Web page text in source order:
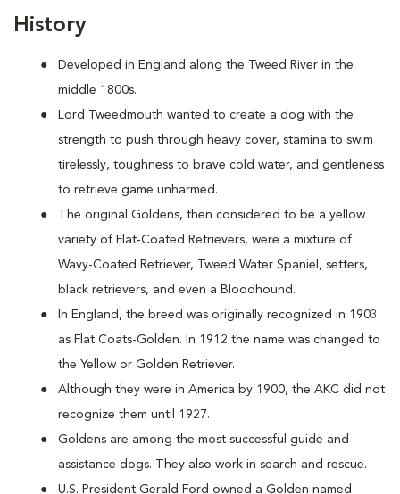
History
Developed in England along the Tweed River in the
middle 1800s.
Lord Tweedmouth wanted to create a dog with the
strength to push through heavy cover, stamina to swim
tirelessly, toughness to brave cold water, and gentleness
to retrieve game unharmed.
The original Goldens, then considered to be a yellow
variety of Flat-Coated Retrievers, were a mixture of
Wavy-Coated Retriever, Tweed Water Spaniel, setters,
black retrievers, and even a Bloodhound.
In England, the breed was originally recognized in 1903
as Flat Coats-Golden. In 1912 the name was changed to
the Yellow or Golden Retriever.
Although they were in America by 1900, the AKC did not
recognize them until 1927.
Goldens are among the most successful guide and
assistance dogs. They also work in search and rescue.
U.S. President Gerald Ford owned a Golden named